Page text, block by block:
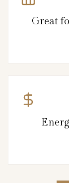
Great